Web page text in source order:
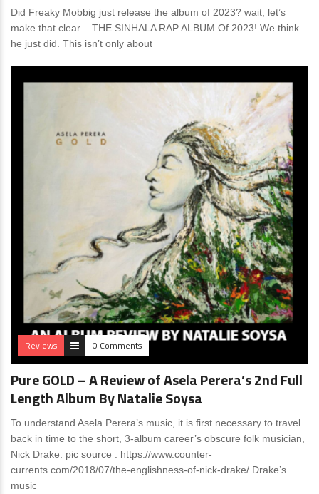
Did Freaky Mobbig just release the album of 2023? wait, let’s
make that clear – THE SINHALA RAP ALBUM Of 2023! We think
he just did. This isn’t only about
Reviews 0 Comments
Pure GOLD – A Review of Asela Perera’s 2nd Full
Length Album By Natalie Soysa
To understand Asela Perera’s music, it is first necessary to travel
back in time to the short, 3-album career’s obscure folk musician,
Nick Drak​e.​ pic source : https://www.counter-
currents.com/2018/07/the-englishness-of-nick-drake/ Drake’s
musicReviews